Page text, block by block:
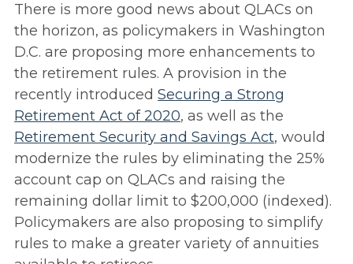
There is more good news about QLACs on
the horizon, as policymakers in Washington
D.C. are proposing more enhancements to
the retirement rules. A provision in the
recently introduced Securing a Strong
Retirement Act of 2020, as well as the
Retirement Security and Savings Act, would
modernize the rules by eliminating the 25%
account cap on QLACs and raising the
remaining dollar limit to $200,000 (indexed).
Policymakers are also proposing to simplify
rules to make a greater variety of annuities